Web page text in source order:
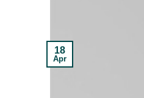
18
Apr